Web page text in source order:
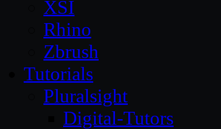
XSI
Rhino
Zbrush
Tutorials
Pluralsight
Digital-Tutors